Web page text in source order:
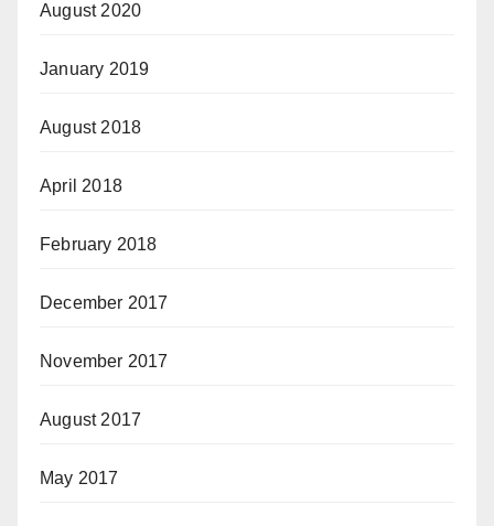
August 2020
January 2019
August 2018
April 2018
February 2018
December 2017
November 2017
August 2017
May 2017